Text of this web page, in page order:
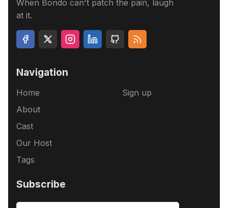
When Bondo can't patch the pain, laugh
at it.
Navigation
Home
About
Cast
Our Host
Tags
Sign up
Subscribe